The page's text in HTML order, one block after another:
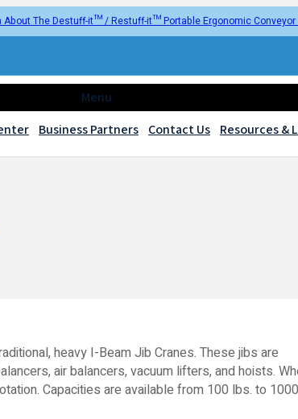
About The Destuff-it™ / Restuff-it™ Portable Ergonomic Conveyor
Menu
Business Partners Contact Us Resources &
heavy I-Beam Jib Cranes. These jibs are
air balancers, vacuum lifters, and hoists.
Capacities are available from 100 lbs. to